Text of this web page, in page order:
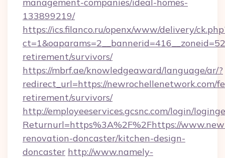
133899219/
https://ics.filanco.ru/openx/www/delivery/
retirement/survivors/
https://mbrf.ae/knowledgeaward/language/ar/?
redirect_url=https://newrochellenetwork.com/
retirement/survivors/
http://employeeservices.gcsnc.com/login/
Returnurl=https%3A%2F%2Fhttps://
renovation-doncaster/kitchen-design-
doncaster http://www.namely-